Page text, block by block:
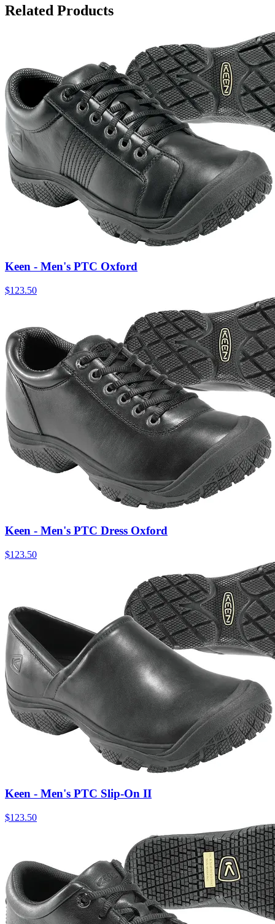
Related Products
Keen - Men's PTC Oxford
$123.50
Keen - Men's PTC Dress Oxford
$123.50
Keen - Men's PTC Slip-On II
$123.50